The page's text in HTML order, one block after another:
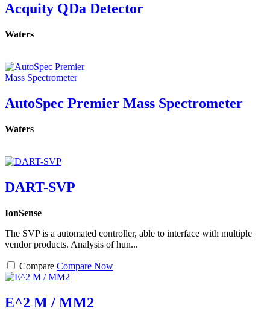
Acquity QDa Detector
Waters
AutoSpec Premier Mass Spectrometer
Waters
DART-SVP
IonSense
The SVP is a automated controller, able to interface with multiple
vendor products. Analysis of hun...
Compare Compare Now
E^2 M / MM2